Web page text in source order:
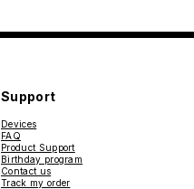
Support
Devices
FAQ
Product Support
Birthday program
Contact us
Track my order